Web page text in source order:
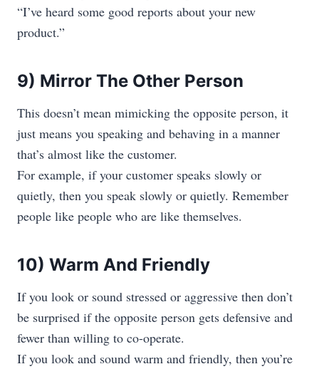
“I’ve heard some good reports about your new
product.”
9) Mirror The Other Person
This doesn’t mean mimicking the opposite person, it
just means you speaking and behaving in a manner
that’s almost like the customer.
For example, if your customer speaks slowly or
quietly, then you speak slowly or quietly. Remember
people like people who are like themselves.
10) Warm And Friendly
If you look or sound stressed or aggressive then don’t
be surprised if the opposite person gets defensive and
fewer than willing to co-operate.
If you look and sound warm and friendly, then you’re